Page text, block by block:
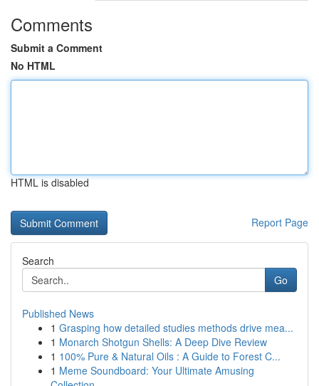
Comments
Submit a Comment
No HTML
HTML is disabled
Report Page
Search
Go
Published News
1 Grasping how detailed studies methods drive mea...
1 Monarch Shotgun Shells: A Deep Dive Review
1 100% Pure & Natural Oils : A Guide to Forest C...
1 Meme Soundboard: Your Ultimate Amusing